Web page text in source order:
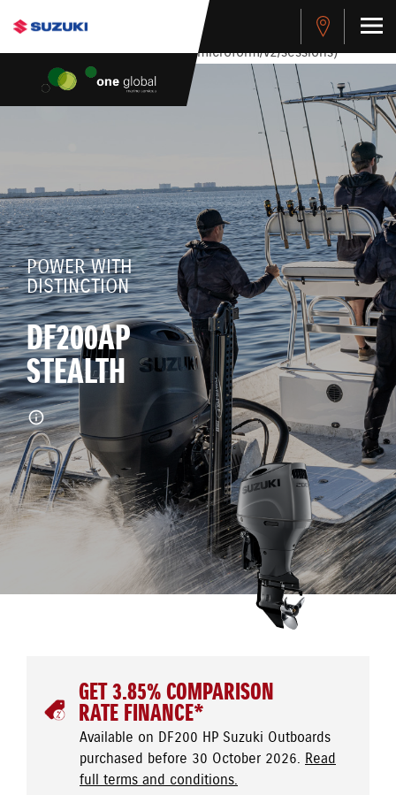
stdClass Object ( [response] => stdClass Object ( [rmsg] =>
Authentication Failed ) ) [401] Error connecting to the API
(https://apitest.cybersource.com/microform/v2/sessions)
POWER WITH
DISTINCTION
DF200AP
STEALTH
GET 3.85% COMPARISON
RATE FINANCE*
Available on DF200 HP Suzuki Outboards
purchased before 30 October 2026. Read
full terms and conditions.